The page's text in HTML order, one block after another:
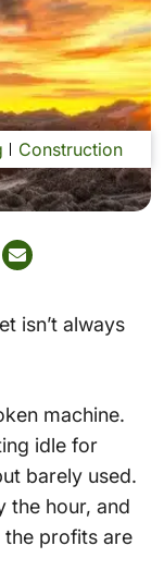
Construction
isn’t always
machine.
idle for
barely used.
the hour, and
the profits are